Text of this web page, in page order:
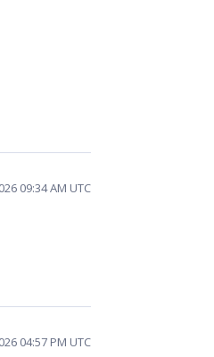
09:34 AM UTC
04:57 PM UTC